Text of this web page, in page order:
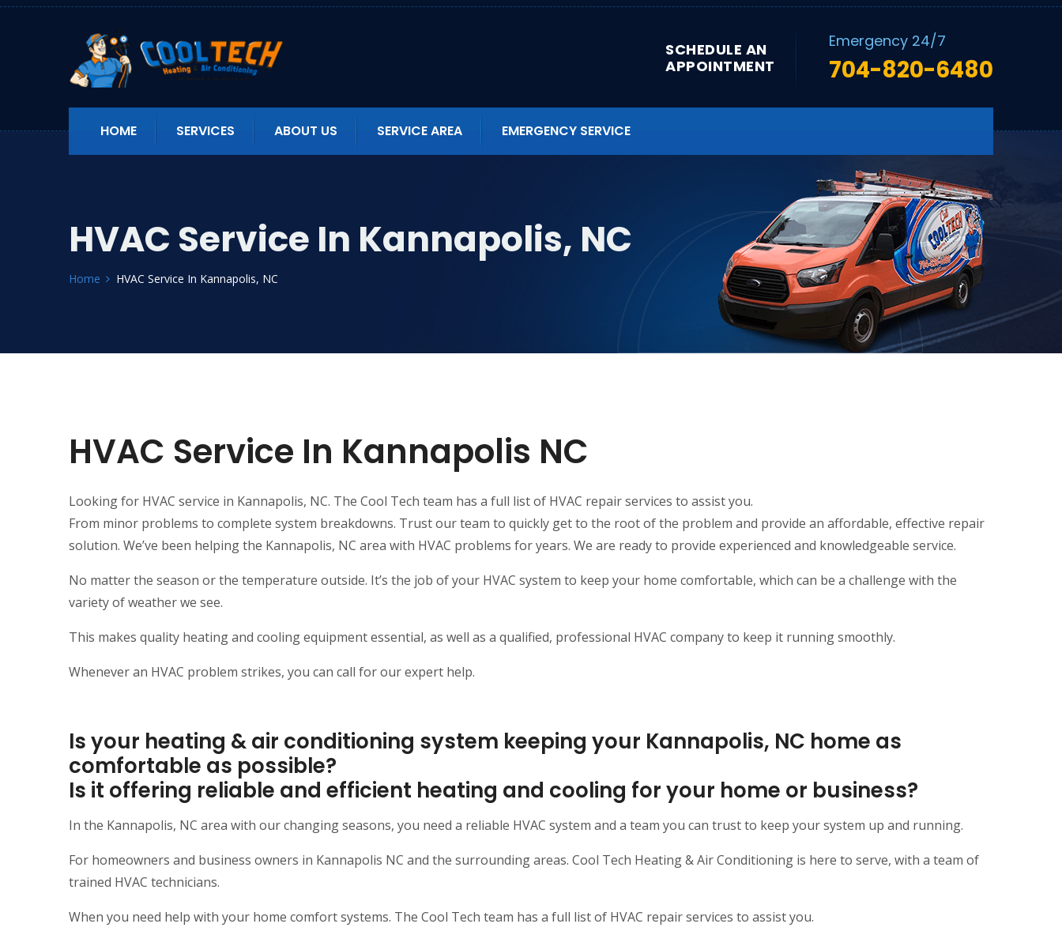
SCHEDULE AN
APPOINTMENT
Emergency 24/7
704-820-6480
HOME SERVICES ABOUT US SERVICE AREA EMERGENCY SERVICE
HVAC Service In Kannapolis, NC
Home HVAC Service In Kannapolis, NC
HVAC Service In Kannapolis NC
Looking for HVAC service in Kannapolis, NC. The Cool Tech team has a full list of HVAC repair services to assist you.
From minor problems to complete system breakdowns. Trust our team to quickly get to the root of the problem and provide an affordable, effective repair
solution. We’ve been helping the Kannapolis, NC area with HVAC problems for years. We are ready to provide experienced and knowledgeable service.
No matter the season or the temperature outside. It’s the job of your HVAC system to keep your home comfortable, which can be a challenge with the
variety of weather we see.
This makes quality heating and cooling equipment essential, as well as a qualified, professional HVAC company to keep it running smoothly.
Whenever an HVAC problem strikes, you can call for our expert help.
Is your heating & air conditioning system keeping your Kannapolis, NC home as
comfortable as possible?
Is it offering reliable and efficient heating and cooling for your home or business?
In the Kannapolis, NC area with our changing seasons, you need a reliable HVAC system and a team you can trust to keep your system up and running.
For homeowners and business owners in Kannapolis NC and the surrounding areas. Cool Tech Heating & Air Conditioning is here to serve, with a team of
trained HVAC technicians.
When you need help with your home comfort systems. The Cool Tech team has a full list of HVAC repair services to assist you.